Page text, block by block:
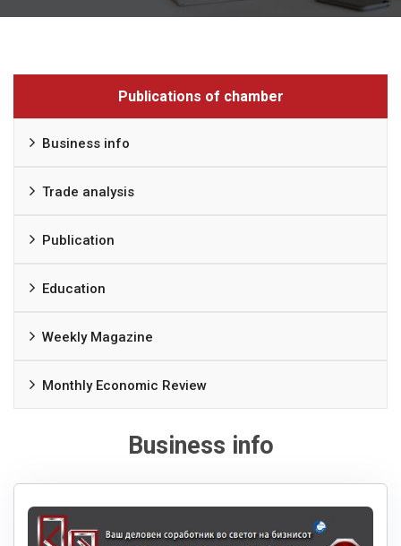
Publications of chamber
Business info
Trade analysis
Publication
Education
Weekly Magazine
Monthly Economic Review
Business info